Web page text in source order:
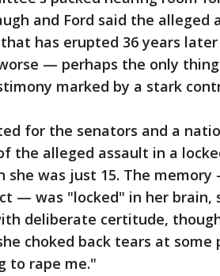
and Ford said the
has erupted 36 years
— perhaps the only
marked by a stark
for the senators and a
the alleged assault in a
she was just 15. The
— was "locked" in her brain,
deliberate certitude,
choked back tears at
to rape me."